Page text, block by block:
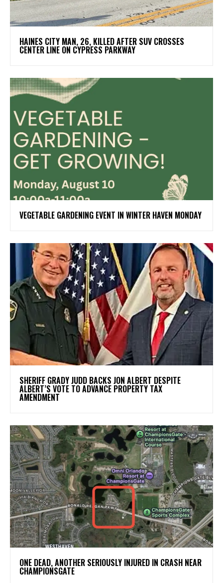
HAINES CITY MAN, 26, KILLED AFTER SUV CROSSES
CENTER LINE ON CYPRESS PARKWAY
VEGETABLE GARDENING EVENT IN WINTER HAVEN MONDAY
SHERIFF GRADY JUDD BACKS JON ALBERT DESPITE
ALBERT’S VOTE TO ADVANCE PROPERTY TAX
AMENDMENT
ONE DEAD, ANOTHER SERIOUSLY INJURED IN CRASH NEAR
CHAMPIONSGATE